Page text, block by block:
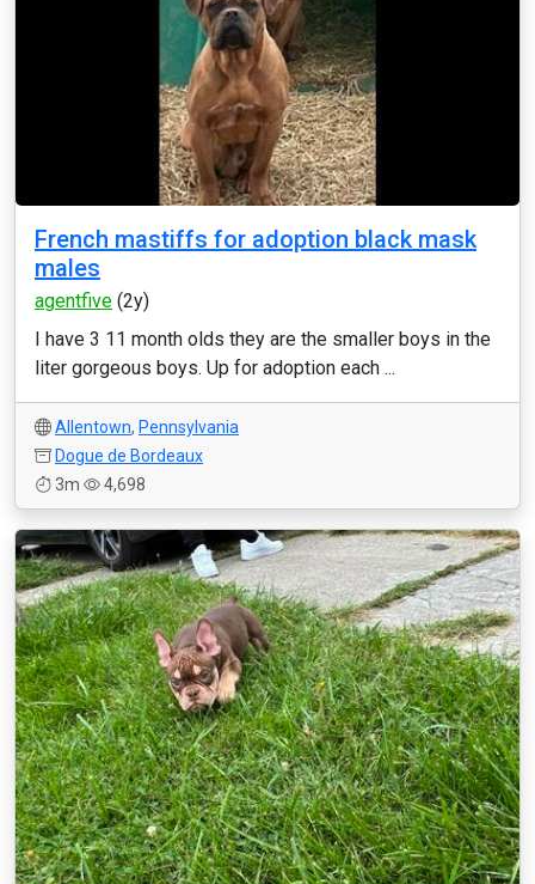
French mastiffs for adoption black mask
males
agentfive (2y)
I have 3 11 month olds they are the smaller boys in the
liter gorgeous boys. Up for adoption each ...
Allentown, Pennsylvania
Dogue de Bordeaux
3m
4,698